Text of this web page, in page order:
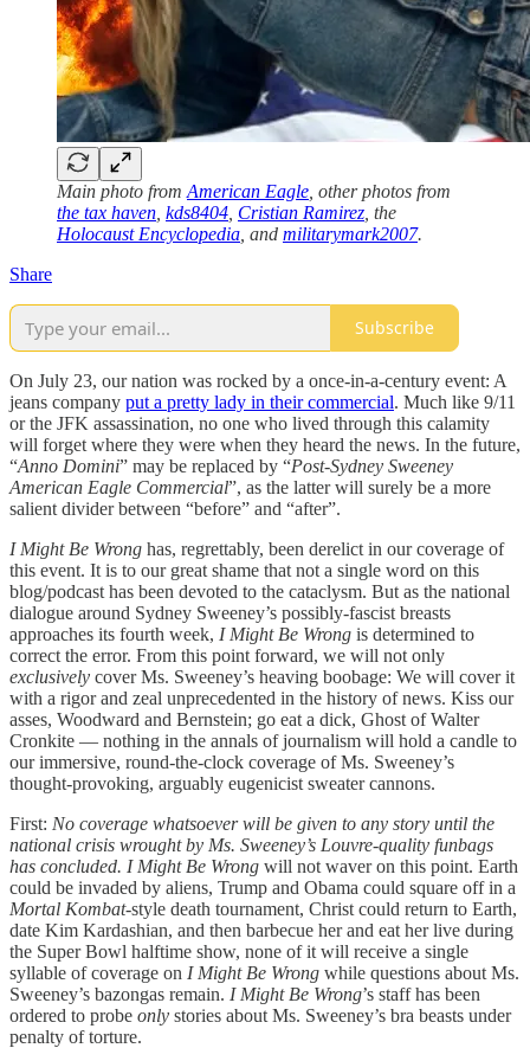
Main photo from American Eagle , other photos from
the tax haven kds8404 Cristian Ramirez , the
Holocaust Encyclopedia , and militarymark2007.
Share
Subscribe
On July 23, our nation was rocked by a once-in-a-century event: A
jeans company put a pretty lady in their commercial. Much like 9/11
or the JFK assassination, no one who lived through this calamity
will forget where they were when they heard the news. In the future,
“Anno Domini” may be replaced by “Post-Sydney Sweeney
American Eagle Commercial”, as the latter will surely be a more
salient divider between “before” and “after”.
I Might Be Wrong has, regrettably, been derelict in our coverage of
this event. It is to our great shame that not a single word on this
blog/podcast has been devoted to the cataclysm. But as the national
dialogue around Sydney Sweeney’s possibly-fascist breasts
approaches its fourth week, I Might Be Wrong is determined to
correct the error. From this point forward, we will not only
exclusively cover Ms. Sweeney’s heaving boobage: We will cover it
with a rigor and zeal unprecedented in the history of news. Kiss our
asses, Woodward and Bernstein; go eat a dick, Ghost of Walter
Cronkite — nothing in the annals of journalism will hold a candle to
our immersive, round-the-clock coverage of Ms. Sweeney’s
thought-provoking, arguably eugenicist sweater cannons.
First: No coverage whatsoever will be given to any story until the
national crisis wrought by Ms. Sweeney’s Louvre-quality funbags
has concluded. I Might Be Wrong will not waver on this point. Earth
could be invaded by aliens, Trump and Obama could square off in a
Mortal Kombat-style death tournament, Christ could return to Earth,
date Kim Kardashian, and then barbecue her and eat her live during
the Super Bowl halftime show, none of it will receive a single
syllable of coverage on I Might Be Wrong while questions about Ms.
Sweeney’s bazongas remain. I Might Be Wrong’s staff has been
ordered to probe only stories about Ms. Sweeney’s bra beasts under
penalty of torture.